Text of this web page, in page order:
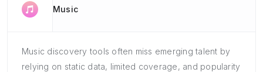
Music
Music discovery tools often miss emerging talent by
relying on static data, limited coverage, and popularity